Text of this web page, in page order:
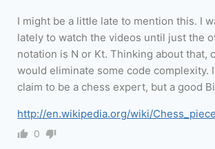
I might be a little late to mention this. I
lately to watch the videos until just the
notation is N or Kt. Thinking about that,
would eliminate some code complexity.
claim to be a chess expert, but a good
http://en.wikipedia.org/wiki/Chess_piece
0